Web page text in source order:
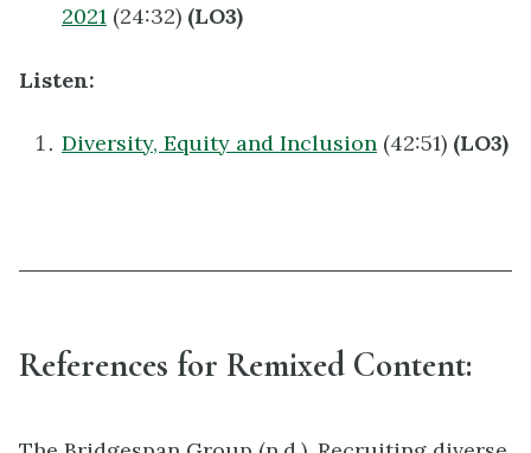
2021 (24:32) (LO3)
Listen:
Diversity, Equity and Inclusion (42:51) (LO3)
References for Remixed Content: